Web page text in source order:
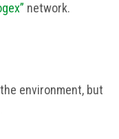
network.
environment, but